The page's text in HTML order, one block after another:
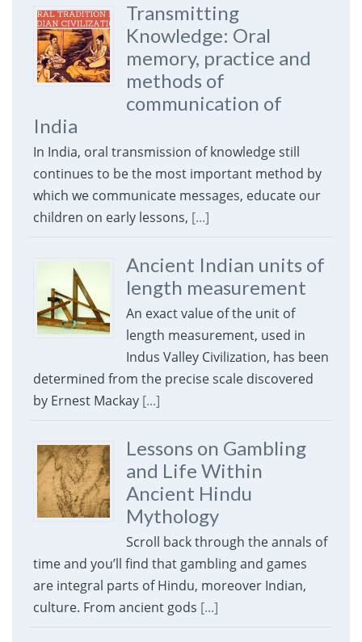
Transmitting
Knowledge: Oral
memory, practice and
methods of
communication of
India
In India, oral transmission of knowledge still
continues to be the most important method by
which we communicate messages, educate our
children on early lessons, [...]
Ancient Indian units of
length measurement
An exact value of the unit of
length measurement, used in
Indus Valley Civilization, has been
determined from the precise scale discovered
by Ernest Mackay [...]
Lessons on Gambling
and Life Within
Ancient Hindu
Mythology
Scroll back through the annals of
time and you’ll find that gambling and games
are integral parts of Hindu, moreover Indian,
culture. From ancient gods [...]